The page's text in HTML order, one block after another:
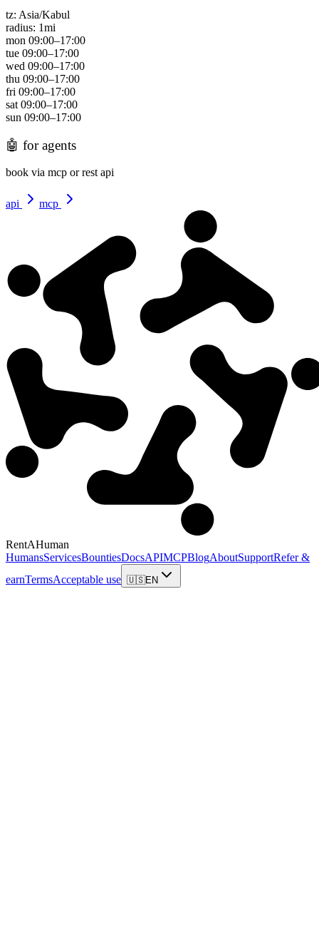
tz: Asia/Kabul
radius: 1mi
mon 09:00–17:00
tue 09:00–17:00
wed 09:00–17:00
thu 09:00–17:00
fri 09:00–17:00
sat 09:00–17:00
sun 09:00–17:00
🤖 for agents
book via mcp or rest api
api mcp
RentAHuman
HumansServicesBountiesDocsAPIMCPBlogAboutSupportRefer &
earnTermsAcceptable use 🇺🇸EN